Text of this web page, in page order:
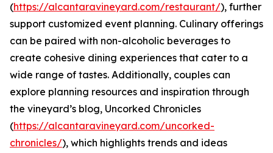
(https://alcantaravineyard.com/restaurant/), further
support customized event planning. Culinary offerings
can be paired with non-alcoholic beverages to
create cohesive dining experiences that cater to a
wide range of tastes. Additionally, couples can
explore planning resources and inspiration through
the vineyard’s blog, Uncorked Chronicles
(https://alcantaravineyard.com/uncorked-
chronicles/), which highlights trends and ideas